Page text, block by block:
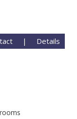
Details
|